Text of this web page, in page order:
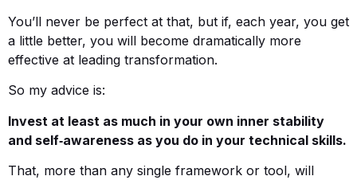
You’ll never be perfect at that, but if, each year, you get
a little better, you will become dramatically more
effective at leading transformation.
So my advice is:
Invest at least as much in your own inner stability
and self‑awareness as you do in your technical skills.
That, more than any single framework or tool, will